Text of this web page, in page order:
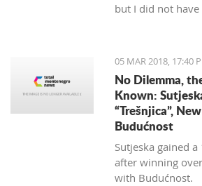
but I did not
"valorized" and
enjoyment for
and don’t care
significance of the
located.
05 MAR 2018, 17:40
No Dilemma,
Known:
“Trešnjica”,
Budućnost
Sutjeska gained
after winning
with Budućnost.